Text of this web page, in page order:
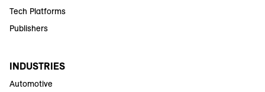
Tech Platforms
Publishers
INDUSTRIES
Automotive